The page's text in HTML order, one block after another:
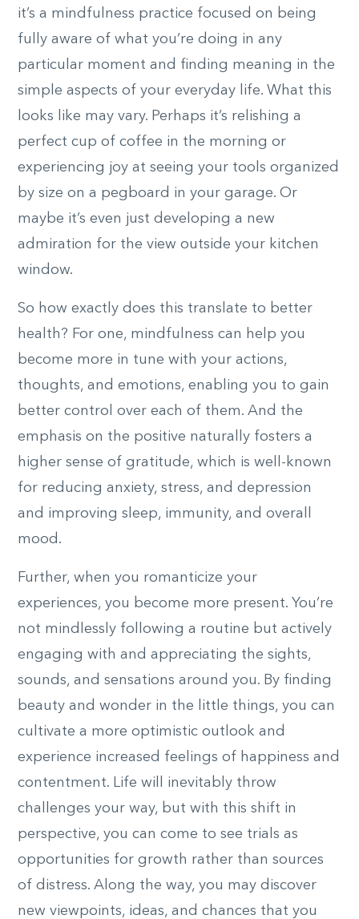
it’s a mindfulness practice focused on being
fully aware of what you’re doing in any
particular moment and finding meaning in the
simple aspects of your everyday life. What this
looks like may vary. Perhaps it’s relishing a
perfect cup of coffee in the morning or
experiencing joy at seeing your tools organized
by size on a pegboard in your garage. Or
maybe it’s even just developing a new
admiration for the view outside your kitchen
window.
So how exactly does this translate to better
health? For one, mindfulness can help you
become more in tune with your actions,
thoughts, and emotions, enabling you to gain
better control over each of them. And the
emphasis on the positive naturally fosters a
higher sense of gratitude, which is well-known
for reducing anxiety, stress, and depression
and improving sleep, immunity, and overall
mood.
Further, when you romanticize your
experiences, you become more present. You’re
not mindlessly following a routine but actively
engaging with and appreciating the sights,
sounds, and sensations around you. By finding
beauty and wonder in the little things, you can
cultivate a more optimistic outlook and
experience increased feelings of happiness and
contentment. Life will inevitably throw
challenges your way, but with this shift in
perspective, you can come to see trials as
opportunities for growth rather than sources
of distress. Along the way, you may discover
new viewpoints, ideas, and chances that you